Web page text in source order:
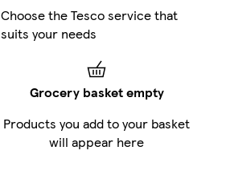
Choose the Tesco service that
suits your needs
Grocery basket empty
Products you add to your basket
will appear here